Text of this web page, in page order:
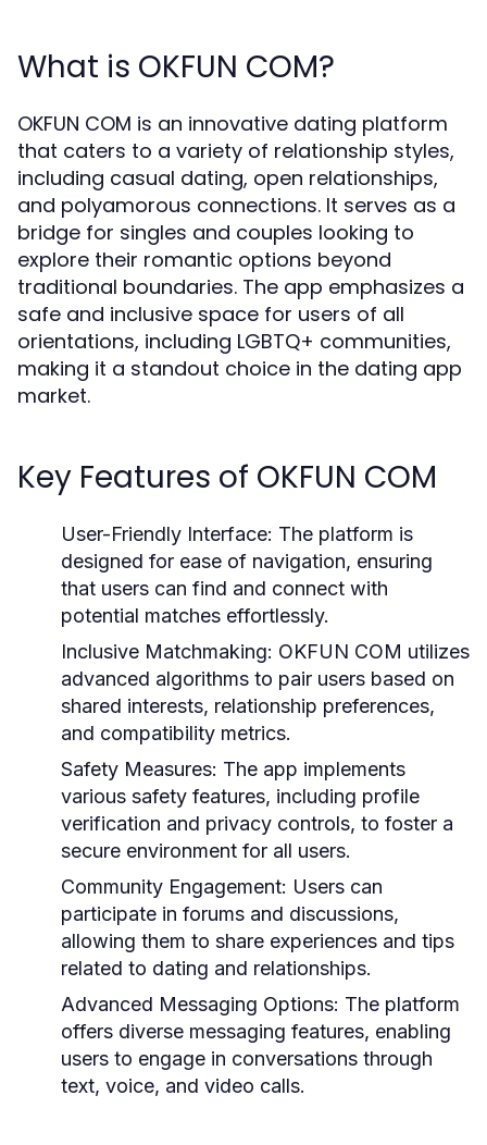
What is OKFUN COM?
OKFUN COM is an innovative dating platform
that caters to a variety of relationship styles,
including casual dating, open relationships,
and polyamorous connections. It serves as a
bridge for singles and couples looking to
explore their romantic options beyond
traditional boundaries. The app emphasizes a
safe and inclusive space for users of all
orientations, including LGBTQ+ communities,
making it a standout choice in the dating app
market.
Key Features of OKFUN COM
User-Friendly Interface: The platform is
designed for ease of navigation, ensuring
that users can find and connect with
potential matches effortlessly.
Inclusive Matchmaking: OKFUN COM utilizes
advanced algorithms to pair users based on
shared interests, relationship preferences,
and compatibility metrics.
Safety Measures: The app implements
various safety features, including profile
verification and privacy controls, to foster a
secure environment for all users.
Community Engagement: Users can
participate in forums and discussions,
allowing them to share experiences and tips
related to dating and relationships.
Advanced Messaging Options: The platform
offers diverse messaging features, enabling
users to engage in conversations through
text, voice, and video calls.